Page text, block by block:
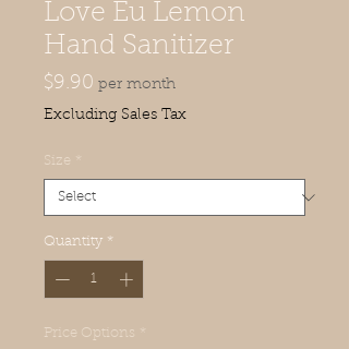
Love Eu Lemon
Hand Sanitizer
$9.90 Price
per month
Excluding Sales Tax
Size *
Quantity *
Price Options *